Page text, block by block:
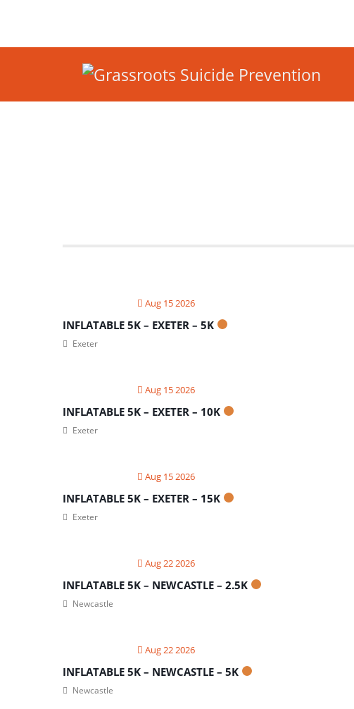
Aug 15 2026
INFLATABLE 5K – EXETER – 5K
Exeter
Aug 15 2026
INFLATABLE 5K – EXETER – 10K
Exeter
Aug 15 2026
INFLATABLE 5K – EXETER – 15K
Exeter
Aug 22 2026
INFLATABLE 5K – NEWCASTLE – 2.5K
Newcastle
Aug 22 2026
INFLATABLE 5K – NEWCASTLE – 5K
Newcastle